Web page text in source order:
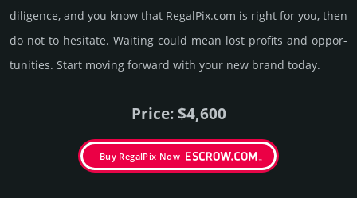
dili­gence, and you know that RegalPix.­com is right for you, then
do not to hesi­tate. Wait­ing could mean lost pro­fits and opp­or­
tuni­ties. Start mov­ing forward with your new brand today.
Price: $4,600
Buy RegalPix Now